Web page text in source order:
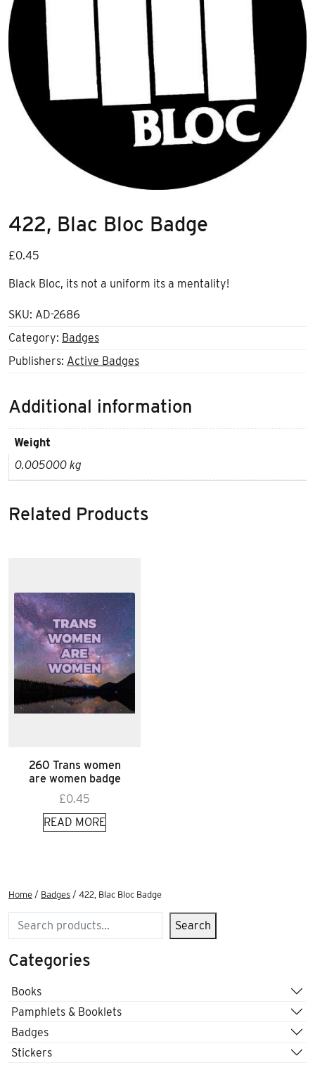
422, Blac Bloc Badge
£0.45
Black Bloc, its not a uniform its a mentality!
SKU: AD-2686
Category: Badges
Publishers: Active Badges
Additional information
Weight
0.005000 kg
Related Products
260 Trans women
are women badge
£0.45
READ MORE
Home / Badges / 422, Blac Bloc Badge
Search Search
Categories
Books
Pamphlets & Booklets
Badges
Stickers